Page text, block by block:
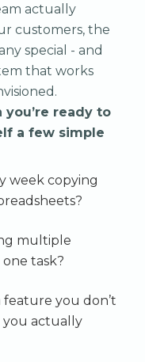
actually
customers, the
special - and
that works
ready to
a few simple
week copying
multiple
task?
feature you don’t
you actually